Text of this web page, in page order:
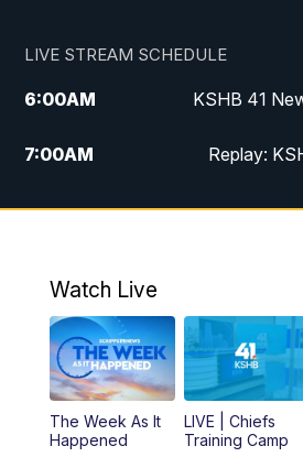
LIVE STREAM SCHEDULE
6:00AM KSHB 41
7:00AM Replay:
8:00AM
10:00AM
10:30AM Replay:
5:00PM
Watch Live
The Week As It
Happened
LIVE | Chiefs
Training Camp